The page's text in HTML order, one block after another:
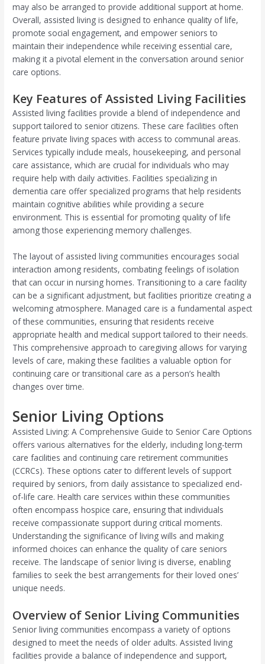
may also be arranged to provide additional support at home.
Overall, assisted living is designed to enhance quality of life,
promote social engagement, and empower seniors to
maintain their independence while receiving essential care,
making it a pivotal element in the conversation around senior
care options.
Key Features of Assisted Living Facilities
Assisted living facilities provide a blend of independence and
support tailored to senior citizens. These care facilities often
feature private living spaces with access to communal areas.
Services typically include meals, housekeeping, and personal
care assistance, which are crucial for individuals who may
require help with daily activities. Facilities specializing in
dementia care offer specialized programs that help residents
maintain cognitive abilities while providing a secure
environment. This is essential for promoting quality of life
among those experiencing memory challenges.
The layout of assisted living communities encourages social
interaction among residents, combating feelings of isolation
that can occur in nursing homes. Transitioning to a care facility
can be a significant adjustment, but facilities prioritize creating a
welcoming atmosphere. Managed care is a fundamental aspect
of these communities, ensuring that residents receive
appropriate health and medical support tailored to their needs.
This comprehensive approach to caregiving allows for varying
levels of care, making these facilities a valuable option for
continuing care or transitional care as a person’s health
changes over time.
Senior Living Options
Assisted Living: A Comprehensive Guide to Senior Care Options
offers various alternatives for the elderly, including long-term
care facilities and continuing care retirement communities
(CCRCs). These options cater to different levels of support
required by seniors, from daily assistance to specialized end-
of-life care. Health care services within these communities
often encompass hospice care, ensuring that individuals
receive compassionate support during critical moments.
Understanding the significance of living wills and making
informed choices can enhance the quality of care seniors
receive. The landscape of senior living is diverse, enabling
families to seek the best arrangements for their loved ones’
unique needs.
Overview of Senior Living Communities
Senior living communities encompass a variety of options
designed to meet the needs of older adults. Assisted living
facilities provide a balance of independence and support,